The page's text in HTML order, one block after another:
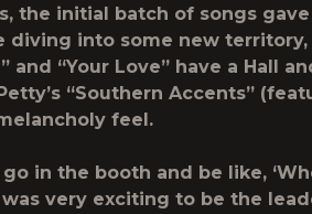
the initial batch of songs
diving into some new territory,
and “Your Love” have a Hall
“Southern Accents”
feel.
in the booth and be like,
was very exciting to be the